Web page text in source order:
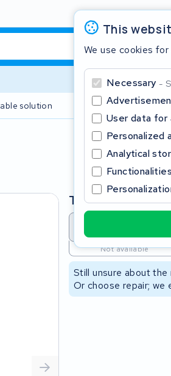
Review4,6/5
solution
This
We use cookies
Necessary
User data for
Personalized
Analytical
Type
Not available
Still unsure about
Or choose repair; we
Start typing in the search bar to